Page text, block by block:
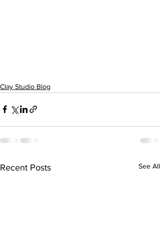
Clay Studio Blog
Recent Posts See All